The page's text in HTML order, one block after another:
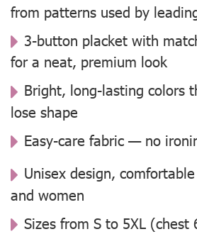
from patterns used by
3-button placket with
for a neat, premium look
Bright, long-lasting colors
lose shape
Easy-care fabric — no
Unisex design,
and women
Sizes from S to 5XL